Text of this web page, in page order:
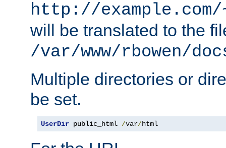
http://
will be translated to the
/var/www/rbowen/
Multiple directories or
be set.
UserDir public_html /var/html